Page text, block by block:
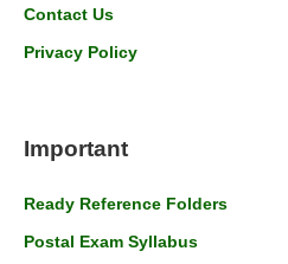
Contact Us
Privacy Policy
Important
Ready Reference Folders
Postal Exam Syllabus